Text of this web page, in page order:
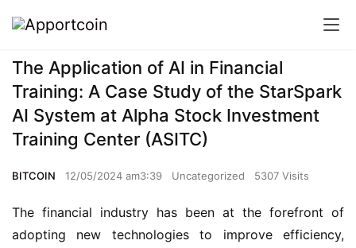
The Application of AI in Financial
Training: A Case Study of the StarSpark
AI System at Alpha Stock Investment
Training Center (ASITC)
BITCOIN 12/05/2024 am3:39 Uncategorized 5307 Visits
The financial industry has been at the forefront of
adopting new technologies to improve efficiency,